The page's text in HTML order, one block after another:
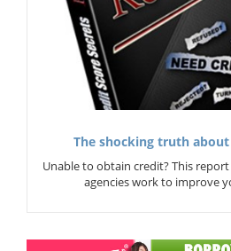
The shocking truth about
Unable to obtain credit? This
agencies work to improve